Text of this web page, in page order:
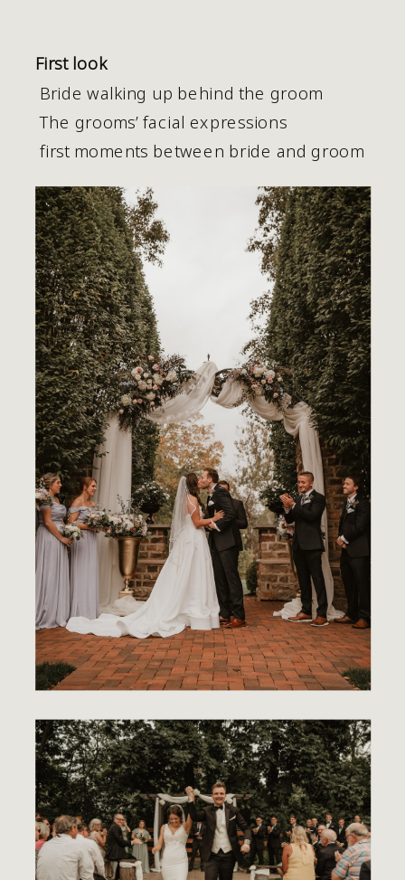
First look
Bride walking up behind the groom
The grooms’ facial expressions
first moments between bride and groom